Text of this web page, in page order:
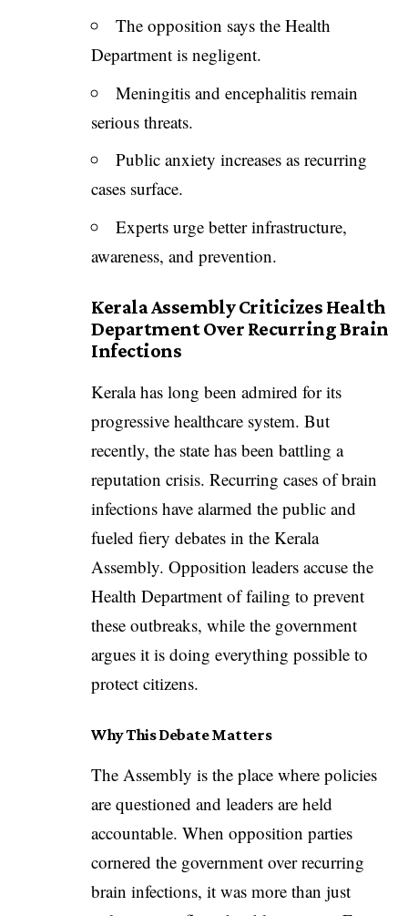
The opposition says the Health
Department is negligent.
Meningitis and encephalitis remain
serious threats.
Public anxiety increases as recurring
cases surface.
Experts urge better infrastructure,
awareness, and prevention.
Kerala Assembly Criticizes Health
Department Over Recurring Brain
Infections
Kerala has long been admired for its
progressive healthcare system. But
recently, the state has been battling a
reputation crisis. Recurring cases of brain
infections have alarmed the public and
fueled fiery debates in the Kerala
Assembly. Opposition leaders accuse the
Health Department of failing to prevent
these outbreaks, while the government
argues it is doing everything possible to
protect citizens.
Why This Debate Matters
The Assembly is the place where policies
are questioned and leaders are held
accountable. When opposition parties
cornered the government over recurring
brain infections, it was more than just